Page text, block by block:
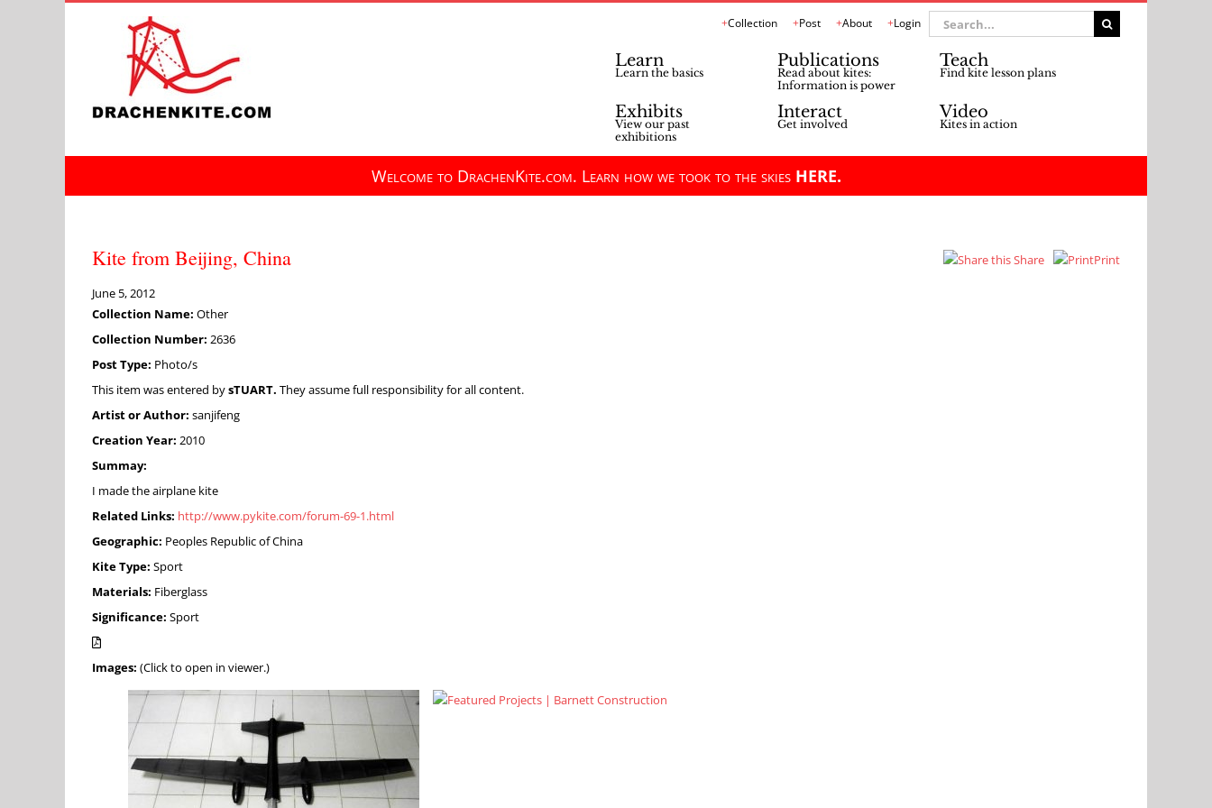
Collection Post About Login
Search
for:
Learn
Learn the basics
Publications
Read about kites:
Information is power
Teach
Find kite lesson plans
Exhibits
View our past
exhibitions
Interact
Get involved
Video
Kites in action
Welcome to DrachenKite.com. Learn how we took to the skies HERE.
Kite from Beijing, China Share Print
June 5, 2012
Collection Name: Other
Collection Number: 2636
Post Type: Photo/s
This item was entered bysTUART. They assume full responsibility for all content.
Artist or Author: sanjifeng
Creation Year: 2010
Summay:
I made the airplane kite
Related Links: http://www.pykite.com/forum-69-1.html
Geographic: Peoples Republic of China
Kite Type: Sport
Materials: Fiberglass
Significance: Sport
Images: (Click to open in viewer.)